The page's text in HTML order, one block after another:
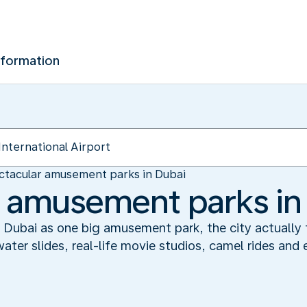
amusement parks in Dubai
parks
as one big amusement park, the city actually
slides, real-life movie studios, camel rides and